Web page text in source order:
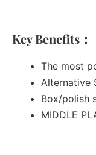
Key Benefits：
The most
Alternative
Box/polish
MIDDLE